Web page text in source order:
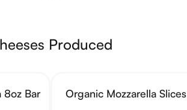
Produced
8oz Bar Organic Mozzarella Slices